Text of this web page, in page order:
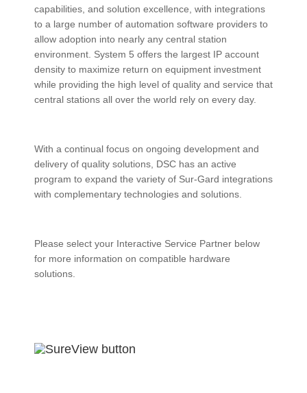
capabilities, and solution excellence, with integrations
to a large number of automation software providers to
allow adoption into nearly any central station
environment. System 5 offers the largest IP account
density to maximize return on equipment investment
while providing the high level of quality and service that
central stations all over the world rely on every day.
With a continual focus on ongoing development and
delivery of quality solutions, DSC has an active
program to expand the variety of Sur-Gard integrations
with complementary technologies and solutions.
Please select your Interactive Service Partner below
for more information on compatible hardware
solutions.